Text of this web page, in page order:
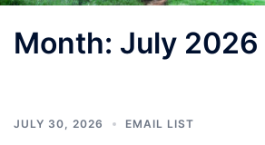
Month: July 2026
JULY 30, 2026 EMAIL LIST